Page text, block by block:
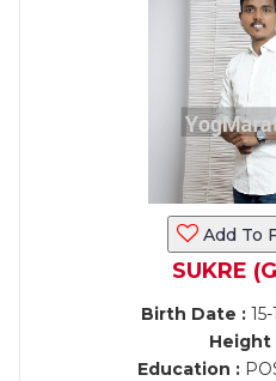
Add To
SUKRE
Birth Date :15-
Height
Education :